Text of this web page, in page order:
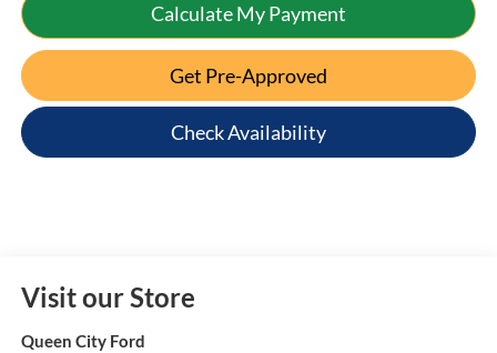
Calculate My Payment
Get Pre-Approved
Check Availability
Visit our Store
Queen City Ford